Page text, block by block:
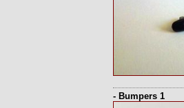
- Bumpers 1